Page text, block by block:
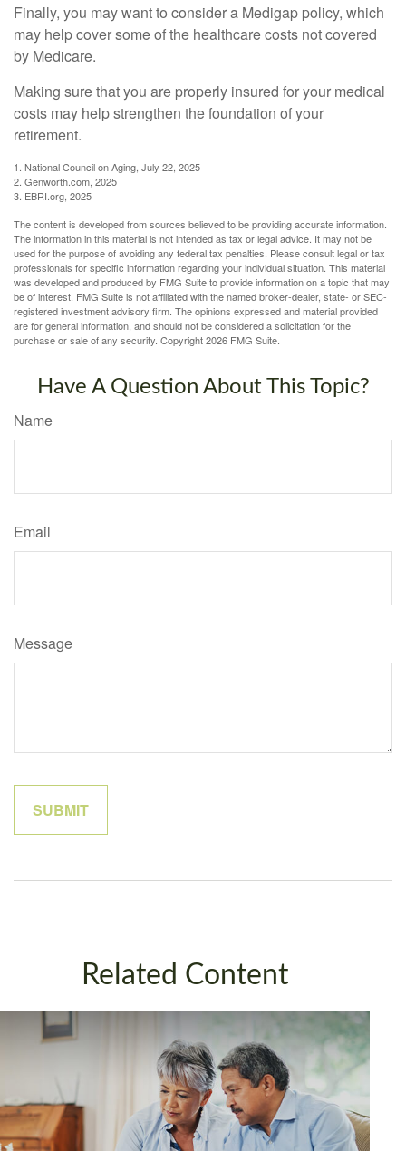
Finally, you may want to consider a Medigap policy, which
may help cover some of the healthcare costs not covered
by Medicare.
Making sure that you are properly insured for your medical
costs may help strengthen the foundation of your
retirement.
1. National Council on Aging, July 22, 2025
2. Genworth.com, 2025
3. EBRI.org, 2025
The content is developed from sources believed to be providing accurate information.
The information in this material is not intended as tax or legal advice. It may not be
used for the purpose of avoiding any federal tax penalties. Please consult legal or tax
professionals for specific information regarding your individual situation. This material
was developed and produced by FMG Suite to provide information on a topic that may
be of interest. FMG Suite is not affiliated with the named broker-dealer, state- or SEC-
registered investment advisory firm. The opinions expressed and material provided
are for general information, and should not be considered a solicitation for the
purchase or sale of any security. Copyright2026 FMG Suite.
Have A Question About This Topic?
Name
Email
Message
Related Content